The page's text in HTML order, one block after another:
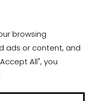
- Coaticook J1A 2B9 -
browsing
ads or content, and
All", you